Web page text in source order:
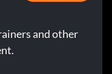
and other